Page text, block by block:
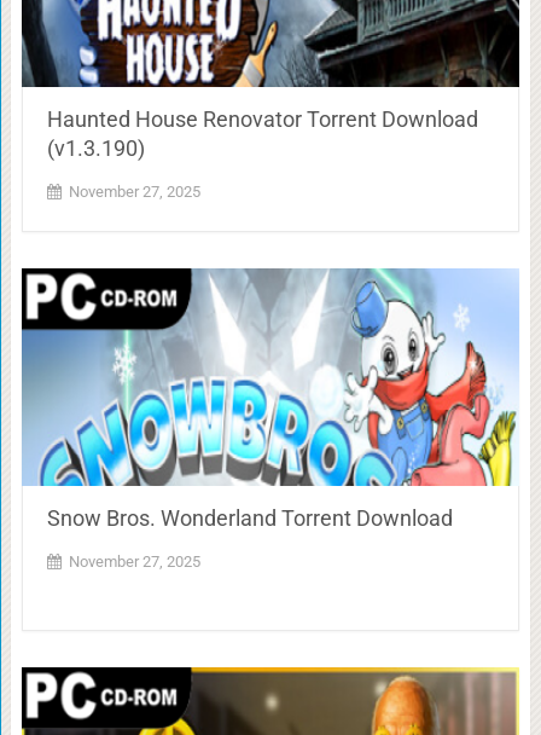
Haunted House Renovator Torrent Download
(v1.3.190)
November 27, 2025
Snow Bros. Wonderland Torrent Download
November 27, 2025